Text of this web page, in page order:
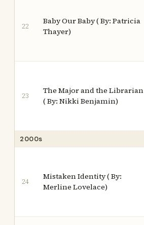
22
Baby Our Baby ( By: Patricia
Thayer)
23
The Major and the Librarian
( By: Nikki Benjamin)
2000s
24
Mistaken Identity ( By:
Merline Lovelace)